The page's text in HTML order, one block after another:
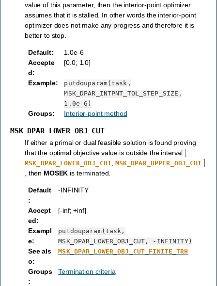
value of this parameter, then the interior-point optimizer
assumes that it is stalled. In other words the interior-point
optimizer does not make any progress and therefore it is
better to stop.
Default:
1.0e-6
Accepte
d:
[0.0; 1.0]
Example:
putdouparam(task,
MSK_DPAR_INTPNT_TOL_STEP_SIZE,
1.0e-6)
Groups: Interior-point method
MSK_DPAR_LOWER_OBJ_CUT
If either a primal or dual feasible solution is found proving
that the optimal objective value is outside the interval [
MSK_DPAR_LOWER_OBJ_CUT, MSK_DPAR_UPPER_OBJ_CUT
]
, then MOSEK is terminated.
Default
:
-INFINITY
Accept
ed:
[-inf; +inf]
Exampl
e:
putdouparam(task,
MSK_DPAR_LOWER_OBJ_CUT,
-INFINITY)
See als
o:
MSK_DPAR_LOWER_OBJ_CUT_FINITE_TRH
Groups
:
Termination criteria